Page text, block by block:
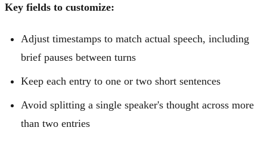
Key fields to customize:
Adjust timestamps to match actual speech, including
brief pauses between turns
Keep each entry to one or two short sentences
Avoid splitting a single speaker's thought across more
than two entries